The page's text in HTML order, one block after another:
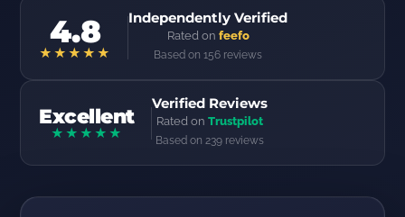
4.8
★★★★★
Independently Verified
Rated on feefo
Based on 156 reviews
Excellent
★★★★★
Verified Reviews
Rated onTrustpilot
Based on 239 reviews